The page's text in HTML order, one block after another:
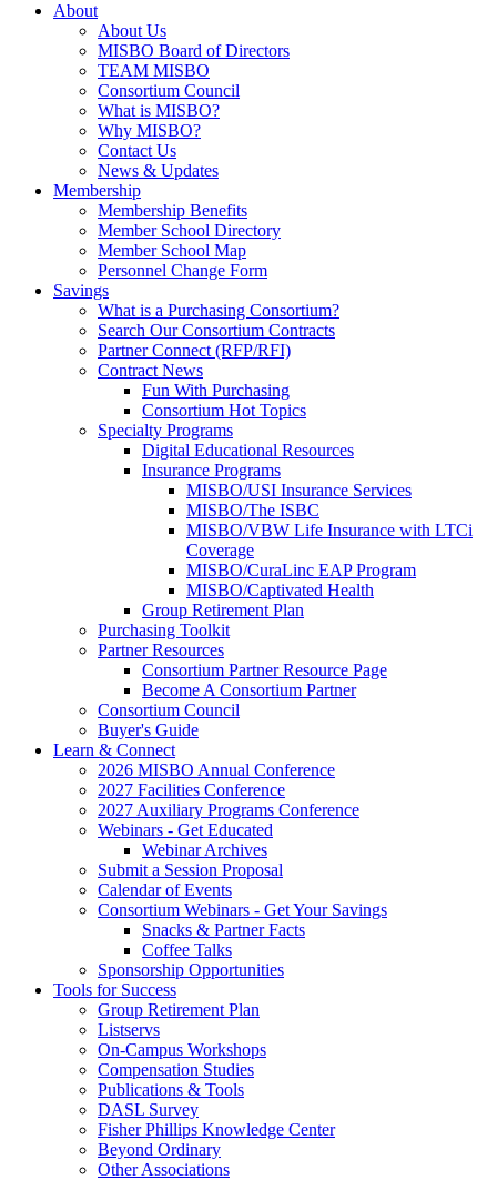
About
About Us
MISBO Board of Directors
TEAM MISBO
Consortium Council
What is MISBO?
Why MISBO?
Contact Us
News & Updates
Membership
Membership Benefits
Member School Directory
Member School Map
Personnel Change Form
Savings
What is a Purchasing Consortium?
Search Our Consortium Contracts
Partner Connect (RFP/RFI)
Contract News
Fun With Purchasing
Consortium Hot Topics
Specialty Programs
Digital Educational Resources
Insurance Programs
MISBO/USI Insurance Services
MISBO/The ISBC
MISBO/VBW Life Insurance with LTCi
Coverage
MISBO/CuraLinc EAP Program
MISBO/Captivated Health
Group Retirement Plan
Purchasing Toolkit
Partner Resources
Consortium Partner Resource Page
Become A Consortium Partner
Consortium Council
Buyer's Guide
Learn & Connect
2026 MISBO Annual Conference
2027 Facilities Conference
2027 Auxiliary Programs Conference
Webinars - Get Educated
Webinar Archives
Submit a Session Proposal
Calendar of Events
Consortium Webinars - Get Your Savings
Snacks & Partner Facts
Coffee Talks
Sponsorship Opportunities
Tools for Success
Group Retirement Plan
Listservs
On-Campus Workshops
Compensation Studies
Publications & Tools
DASL Survey
Fisher Phillips Knowledge Center
Beyond Ordinary
Other Associations